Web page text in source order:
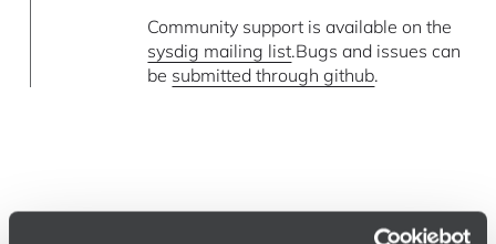
Community support is available on the
sysdig mailing list.Bugs and issues can
be submitted through github.